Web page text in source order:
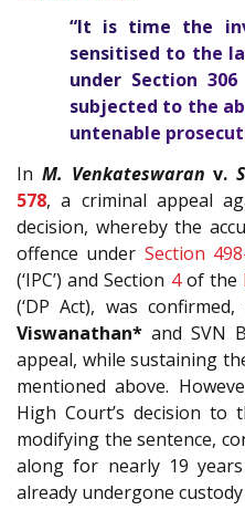
“It is time the
sensitised to the
under Section
subjected to the
untenable
In M. Venkateswaran v.
578, a criminal appeal
decision, whereby the
offence under Section
(‘IPC’) and Section 4of the
(‘DP Act), was
Viswanathan* and SVN
appeal, while sustaining
mentioned above.
High Court’s decision
modifying the sentence,
along for nearly 19
already undergone